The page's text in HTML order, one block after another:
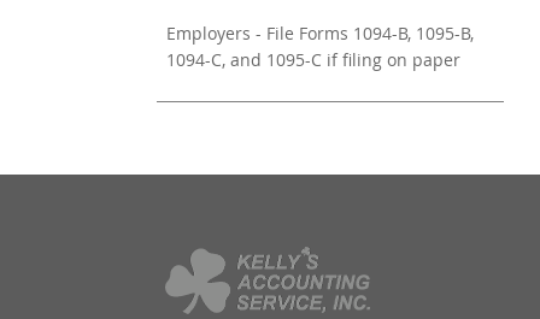
Employers - File Forms 1094-B, 1095-B,
1094-C, and 1095-C if filing on paper